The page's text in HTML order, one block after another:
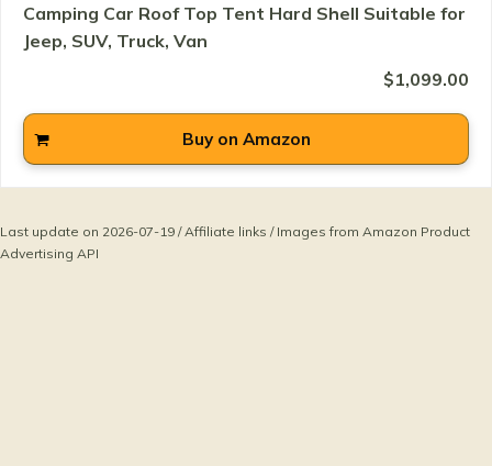
Camping Car Roof Top Tent Hard Shell Suitable for
Jeep, SUV, Truck, Van
$1,099.00
Buy on Amazon
Last update on 2026-07-19 / Affiliate links / Images from Amazon Product
Advertising API